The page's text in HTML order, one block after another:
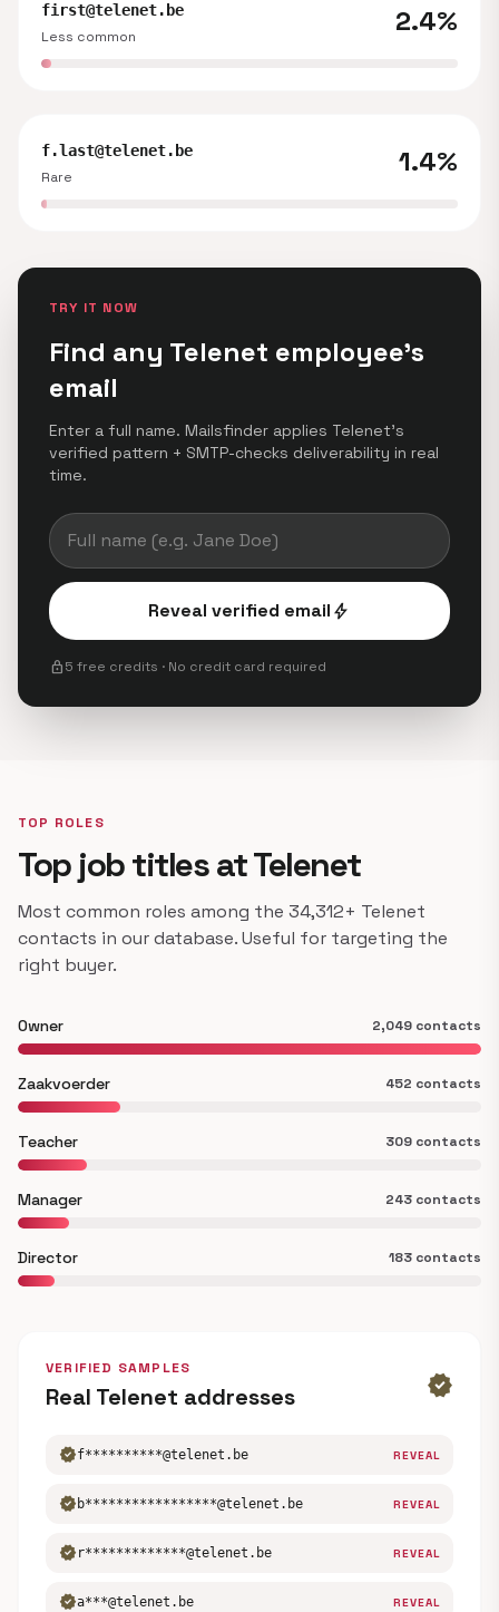
first@telenet.be
Less common
2.4%
f.last@telenet.be
Rare
1.4%
TRY IT NOW
Find any Telenet employee's
email
Enter a full name. Mailsfinder applies Telenet's
verified pattern + SMTP-checks deliverability in real
time.
Reveal verified emailbolt
lock5 free credits · No credit card required
TOP ROLES
Top job titles at Telenet
Most common roles among the 34,312+ Telenet
contacts in our database. Useful for targeting the
right buyer.
Owner 2,049 contacts
Zaakvoerder 452 contacts
Teacher 309 contacts
Manager 243 contacts
Director 183 contacts
VERIFIED SAMPLES
Real Telenet addresses verified
verifiedf**********@telenet.be REVEAL
verified b*****************@telenet.be REVEAL
verified r*************@telenet.be REVEAL
verifieda***@telenet.be REVEAL